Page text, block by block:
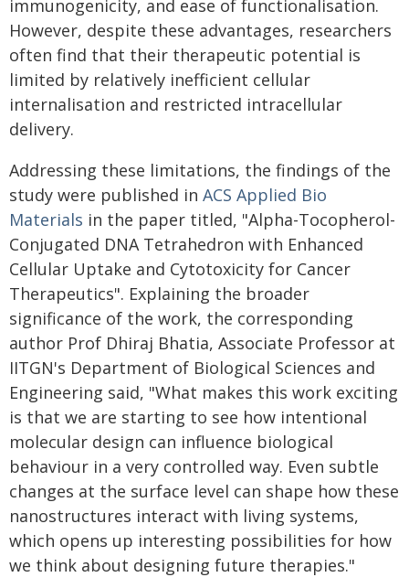
immunogenicity, and ease of functionalisation.
However, despite these advantages, researchers
often find that their therapeutic potential is
limited by relatively inefficient cellular
internalisation and restricted intracellular
delivery.
Addressing these limitations, the findings of the
study were published in ACS Applied Bio
Materials in the paper titled, "Alpha-Tocopherol-
Conjugated DNA Tetrahedron with Enhanced
Cellular Uptake and Cytotoxicity for Cancer
Therapeutics". Explaining the broader
significance of the work, the corresponding
author Prof Dhiraj Bhatia, Associate Professor at
IITGN's Department of Biological Sciences and
Engineering said, "What makes this work exciting
is that we are starting to see how intentional
molecular design can influence biological
behaviour in a very controlled way. Even subtle
changes at the surface level can shape how these
nanostructures interact with living systems,
which opens up interesting possibilities for how
we think about designing future therapies."